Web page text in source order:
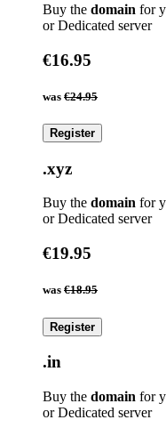
Buy the domain for
or Dedicated server
€16.95
was €24.95
Register
.xyz
Buy the domain for
or Dedicated server
€19.95
was €18.95
Register
.in
Buy the domain for
or Dedicated server